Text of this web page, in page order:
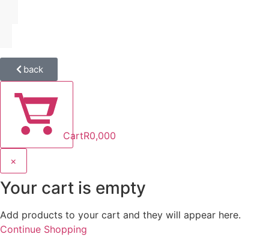
back
CartR0,000
×
Your cart is empty
Add products to your cart and they will appear here.
Continue Shopping